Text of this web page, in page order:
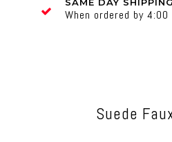
When ordered by 4:00
Suede